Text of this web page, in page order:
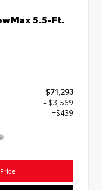
5.5-Ft.
$71,293
- $3,569
+$439